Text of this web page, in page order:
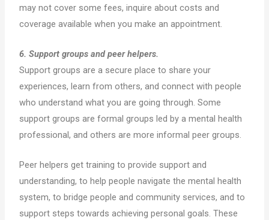
may not cover some fees, inquire about costs and
coverage available when you make an appointment.
6. Support groups and peer helpers.
Support groups are a secure place to share your
experiences, learn from others, and connect with people
who understand what you are going through. Some
support groups are formal groups led by a mental health
professional, and others are more informal peer groups.
Peer helpers get training to provide support and
understanding, to help people navigate the mental health
system, to bridge people and community services, and to
support steps towards achieving personal goals. These